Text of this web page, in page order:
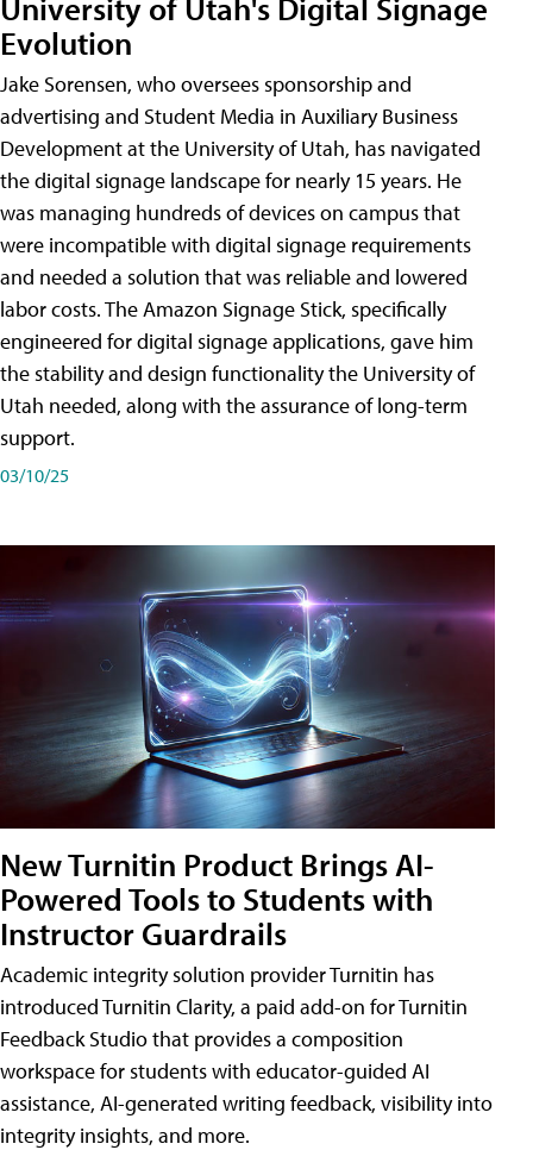
Evolution
Jake Sorensen, who oversees sponsorship and
advertising and Student Media in Auxiliary Business
Development at the University of Utah, has navigated
the digital signage landscape for nearly 15 years. He
was managing hundreds of devices on campus that
were incompatible with digital signage requirements
and needed a solution that was reliable and lowered
labor costs. The Amazon Signage Stick, specifically
engineered for digital signage applications, gave him
the stability and design functionality the University of
Utah needed, along with the assurance of long-term
support.
03/10/25
New Turnitin Product Brings AI-
Powered Tools to Students with
Instructor Guardrails
Academic integrity solution provider Turnitin has
introduced Turnitin Clarity, a paid add-on for Turnitin
Feedback Studio that provides a composition
workspace for students with educator-guided AI
assistance, AI-generated writing feedback, visibility into
integrity insights, and more.